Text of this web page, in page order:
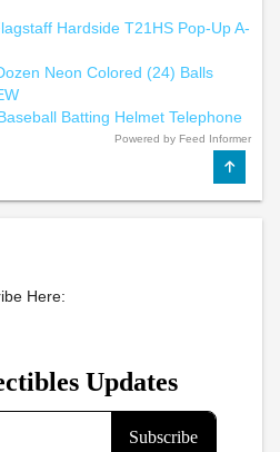
Hardside T21HS Pop-Up A-
Neon Colored (24) Balls
Batting Helmet Telephone
Powered by Feed Informer
Here: